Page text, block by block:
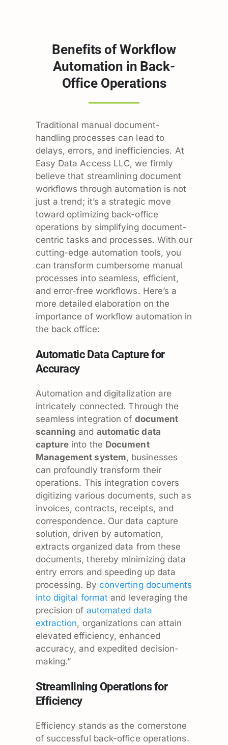
Benefits of Workflow
Automation in Back-
Office Operations
Traditional manual document-
handling processes can lead to
delays, errors, and inefficiencies. At
Easy Data Access LLC, we firmly
believe that streamlining document
workflows through automation is not
just a trend; it’s a strategic move
toward optimizing back-office
operations by simplifying document-
centric tasks and processes. With our
cutting-edge automation tools, you
can transform cumbersome manual
processes into seamless, efficient,
and error-free workflows. Here’s a
more detailed elaboration on the
importance of workflow automation in
the back office:
Automatic Data Capture for
Accuracy
Automation and digitalization are
intricately connected. Through the
seamless integration of document
scanning and automatic data
capture into the Document
Management system, businesses
can profoundly transform their
operations. This integration covers
digitizing various documents, such as
invoices, contracts, receipts, and
correspondence. Our data capture
solution, driven by automation,
extracts organized data from these
documents, thereby minimizing data
entry errors and speeding up data
processing. By converting documents
into digital format and leveraging the
precision of automated data
extraction, organizations can attain
elevated efficiency, enhanced
accuracy, and expedited decision-
making.”
Streamlining Operations for
Efficiency
Efficiency stands as the cornerstone
of successful back-office operations.